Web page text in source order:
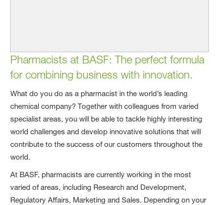
Pharmacists at BASF: The perfect formula
for combining business with innovation.
What do you do as a pharmacist in the world’s leading
chemical company? Together with colleagues from varied
specialist areas, you will be able to tackle highly interesting
world challenges and develop innovative solutions that will
contribute to the success of our customers throughout the
world.
At BASF, pharmacists are currently working in the most
varied of areas, including Research and Development,
Regulatory Affairs, Marketing and Sales. Depending on your